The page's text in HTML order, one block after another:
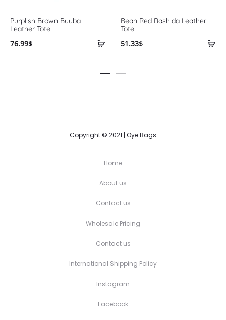
Purplish Brown Buuba
Leather Tote
76.99$
Bean Red Rashida Leather
Tote
51.33$
Copyright © 2021 | Oye Bags
Home
About us
Contact us
Wholesale Pricing
Contact us
International Shipping Policy
Instagram
Facebook